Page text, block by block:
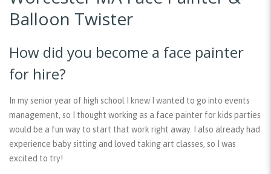
Balloon Twister
How did you become a face painter
for hire?
In my senior year of high school I knew I wanted to go into events
management, so I thought working as a face painter for kids parties
would be a fun way to start that work right away. I also already had
experience baby sitting and loved taking art classes, so I was
excited to try!